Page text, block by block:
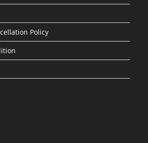
Policy